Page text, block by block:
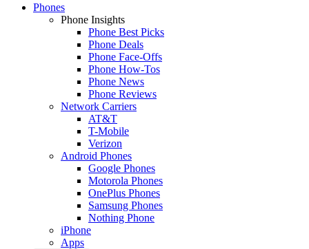
Phones
Phone Insights
Phone Best Picks
Phone Deals
Phone Face-Offs
Phone How-Tos
Phone News
Phone Reviews
Network Carriers
AT&T
T-Mobile
Verizon
Android Phones
Google Phones
Motorola Phones
OnePlus Phones
Samsung Phones
Nothing Phone
iPhone
Apps